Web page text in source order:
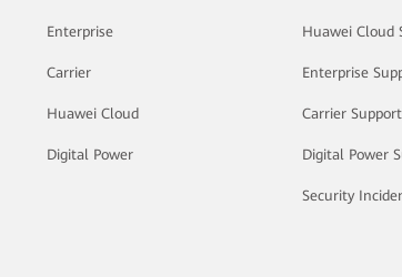
Enterprise
Carrier
Huawei Cloud
Digital Power
Huawei Cloud
Enterprise
Carrier Support
Digital Power
Security